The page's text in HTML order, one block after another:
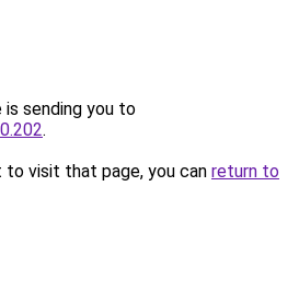
is sending you to
.
visit that page, you can return to